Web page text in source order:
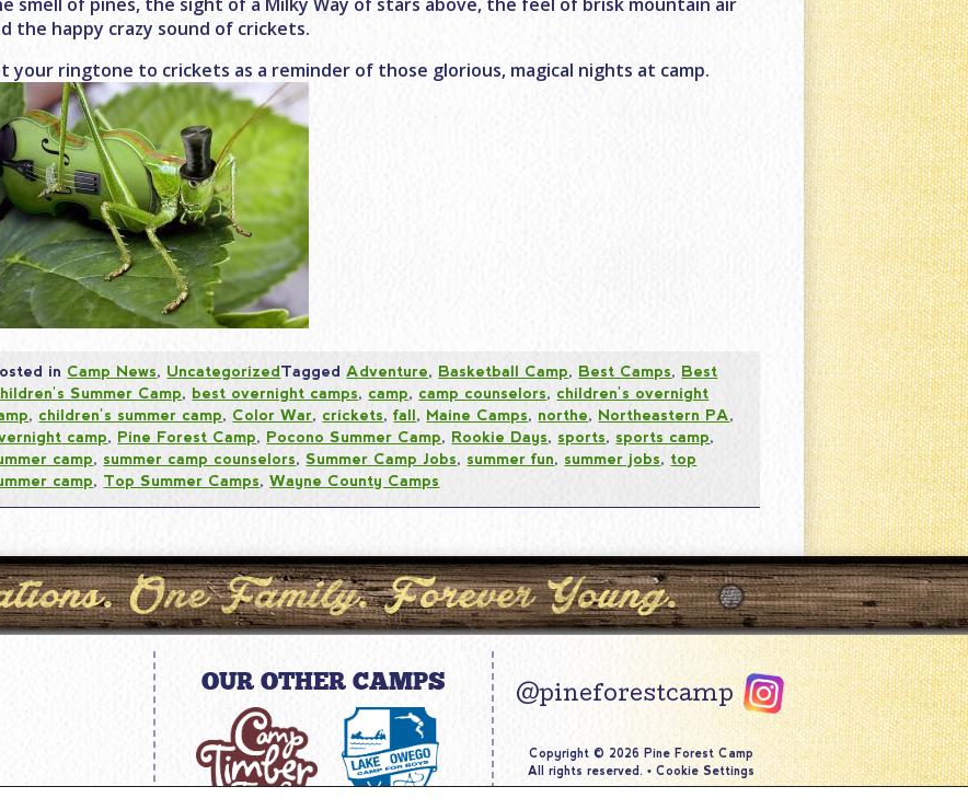
the happy crazy sound of crickets.
your ringtone to crickets as a reminder of those glorious, magical nights at camp.
in Camp News, UncategorizedTaggedAdventure, Basketball Camp, Best Camps, Best
Summer Camp, best overnight camps, camp, camp counselors, children's overnight
, children's summer camp, Color War, crickets,fall, Maine Camps, northe, Northeastern PA,
camp, Pine Forest Camp, Pocono Summer Camp, Rookie Days, sports, sports camp,
camp, summer camp counselors,Summer Camp Jobs, summer fun, summer jobs, top
camp, Top Summer Camps,Wayne County Camps
OUR OTHER CAMPS @pineforestcamp
Copyright © 2026 Pine Forest Camp
All rights reserved.• Cookie Settings